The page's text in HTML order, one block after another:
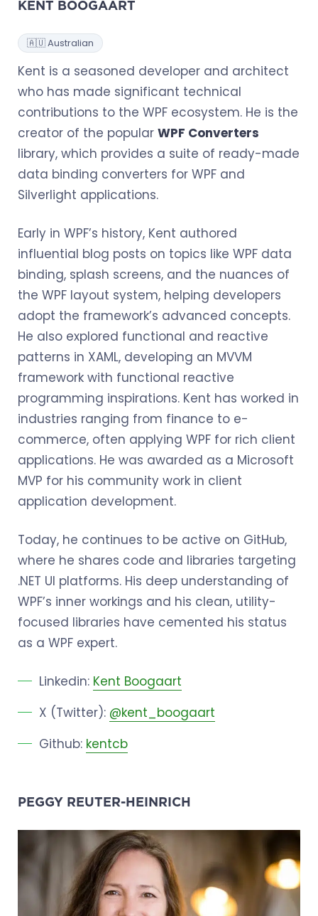
KENT BOOGAART
🇦🇺 Australian
Kent is a seasoned developer and architect
who has made significant technical
contributions to the WPF ecosystem. He is the
creator of the popular WPF Converters
library, which provides a suite of ready-made
data binding converters for WPF and
Silverlight applications.
Early in WPF’s history, Kent authored
influential blog posts on topics like WPF data
binding, splash screens, and the nuances of
the WPF layout system, helping developers
adopt the framework’s advanced concepts.
He also explored functional and reactive
patterns in XAML, developing an MVVM
framework with functional reactive
programming inspirations. Kent has worked in
industries ranging from finance to e-
commerce, often applying WPF for rich client
applications. He was awarded as a Microsoft
MVP for his community work in client
application development.
Today, he continues to be active on GitHub,
where he shares code and libraries targeting
.NET UI platforms. His deep understanding of
WPF’s inner workings and his clean, utility-
focused libraries have cemented his status
as a WPF expert.
Linkedin: Kent Boogaart
X (Twitter): @kent_boogaart
Github: kentcb
PEGGY REUTER-HEINRICH